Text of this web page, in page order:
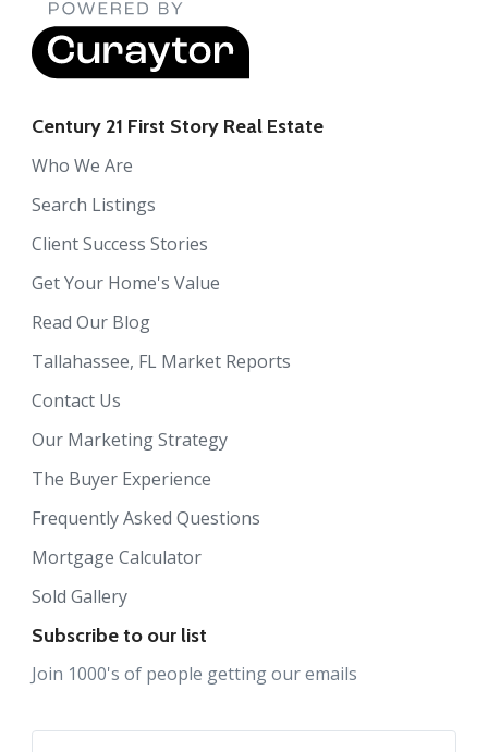
Century 21 First Story Real Estate
Who We Are
Search Listings
Client Success Stories
Get Your Home's Value
Read Our Blog
Tallahassee, FL Market Reports
Contact Us
Our Marketing Strategy
The Buyer Experience
Frequently Asked Questions
Mortgage Calculator
Sold Gallery
Subscribe to our list
Join 1000's of people getting our emails